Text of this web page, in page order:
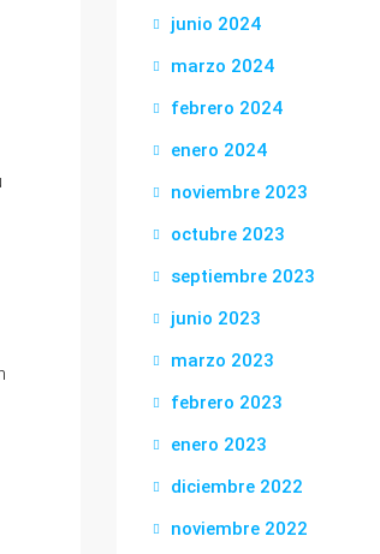
junio 2024
marzo 2024
febrero 2024
enero 2024
noviembre 2023
octubre 2023
septiembre 2023
junio 2023
marzo 2023
febrero 2023
enero 2023
diciembre 2022
noviembre 2022